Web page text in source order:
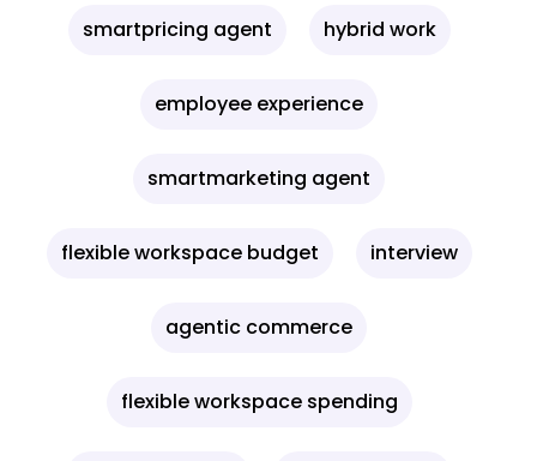
smartpricing agent hybrid work
employee experience
smartmarketing agent
flexible workspace budget interview
agentic commerce
flexible workspace spending